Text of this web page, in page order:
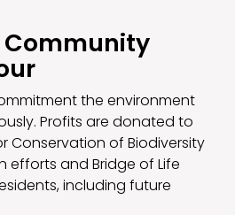
Community
the environment
Profits are donated to
Conservation of Biodiversity
and Bridge of Life
including future